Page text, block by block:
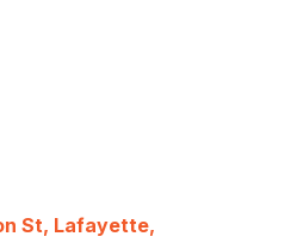
St, Lafayette,